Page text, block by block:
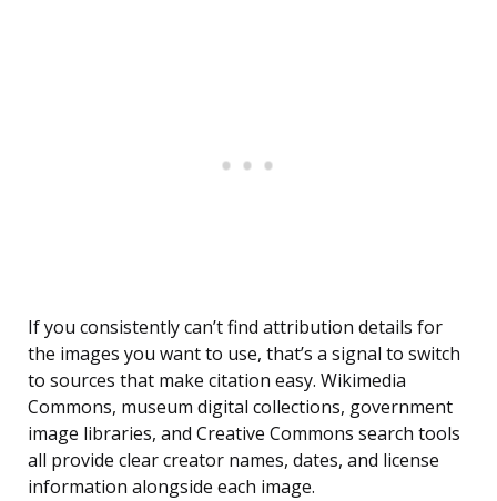
If you consistently can’t find attribution details for
the images you want to use, that’s a signal to switch
to sources that make citation easy. Wikimedia
Commons, museum digital collections, government
image libraries, and Creative Commons search tools
all provide clear creator names, dates, and license
information alongside each image.